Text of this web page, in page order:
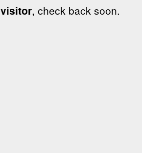
visitor, check back soon.